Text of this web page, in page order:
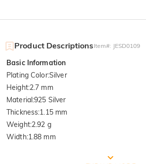
Product DescriptionsItem#: JESD0109
Basic Information
Plating Color:Silver
Height:2.7 mm
Material:925 Silver
Thickness:1.15 mm
Weight:2.92 g
Width:1.88 mm